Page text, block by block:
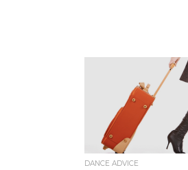
DANCE ADVICE